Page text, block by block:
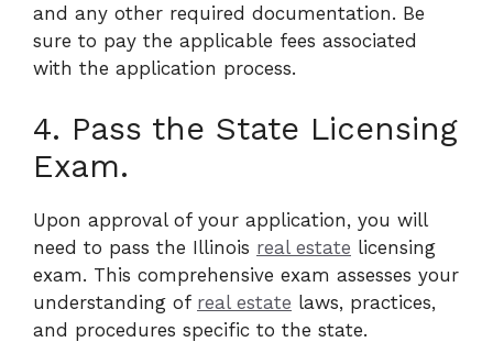
and any other required documentation. Be
sure to pay the applicable fees associated
with the application process.
4. Pass the State Licensing
Exam.
Upon approval of your application, you will
need to pass the Illinois real estate licensing
exam. This comprehensive exam assesses your
understanding of real estate laws, practices,
and procedures specific to the state.